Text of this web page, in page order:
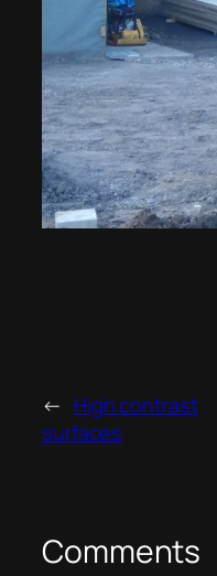
← High contrast
surfaces
Comments